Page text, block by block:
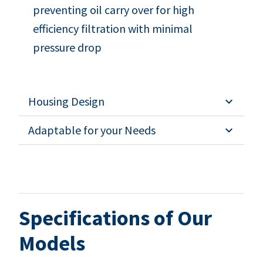
preventing oil carry over for high
efficiency filtration with minimal
pressure drop
Housing Design
Adaptable for your Needs
Specifications of Our
Models